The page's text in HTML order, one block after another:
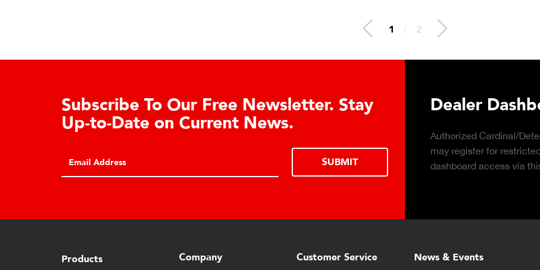
1 / 2
Dashboard Registration
Cardinal/Detecto distributors
access via this form.
Learn About
Click to learn about the
consider hydraulic load
Products Company Customer Service News & Events